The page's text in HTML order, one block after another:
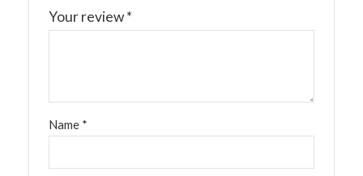
Your review*
Name *